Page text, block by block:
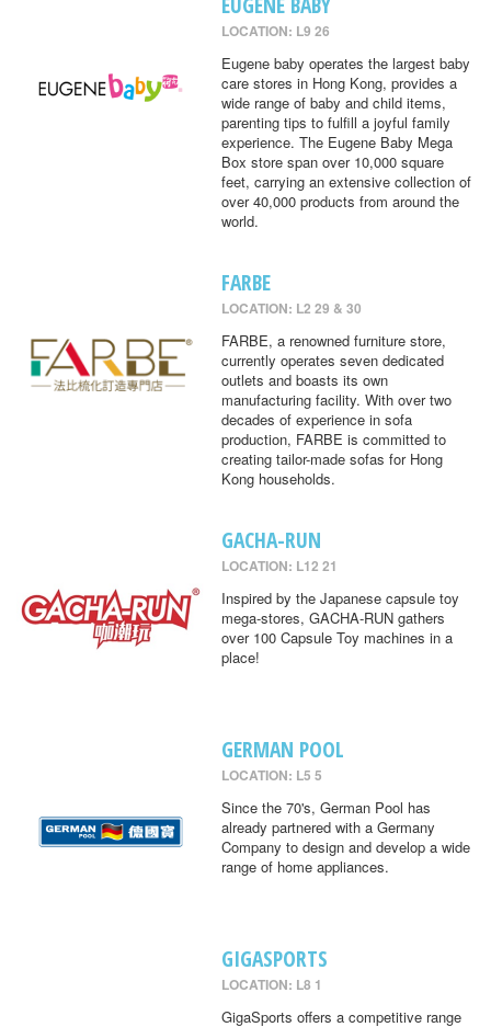
LOCATION: L9 26
Eugene baby operates the largest baby
care stores in Hong Kong, provides a
wide range of baby and child items,
parenting tips to fulfill a joyful family
experience. The Eugene Baby Mega
Box store span over 10,000 square
feet, carrying an extensive collection of
over 40,000 products from around the
world.
FARBE
LOCATION: L2 29 & 30
FARBE, a renowned furniture store,
currently operates seven dedicated
outlets and boasts its own
manufacturing facility. With over two
decades of experience in sofa
production, FARBE is committed to
creating tailor-made sofas for Hong
Kong households.
GACHA-RUN
LOCATION: L12 21
Inspired by the Japanese capsule toy
mega-stores, GACHA-RUN gathers
over 100 Capsule Toy machines in a
place!
GERMAN POOL
LOCATION: L5 5
Since the 70's, German Pool has
already partnered with a Germany
Company to design and develop a wide
range of home appliances.
GIGASPORTS
LOCATION: L8 1
GigaSports offers a competitive range